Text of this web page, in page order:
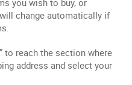
you wish to buy, or
change automatically if
to reach the section where
address and select your